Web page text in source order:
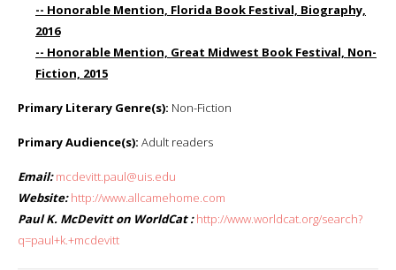
-- Honorable Mention, Florida Book Festival, Biography,
2016
-- Honorable Mention, Great Midwest Book Festival, Non-
Fiction, 2015
Primary Literary Genre(s): Non-Fiction
Primary Audience(s): Adult readers
Email: mcdevitt.paul@uis.edu
Website: http://www.allcamehome.com
Paul K. McDevitt on WorldCat : http://www.worldcat.org/search?
q=paul+k.+mcdevitt